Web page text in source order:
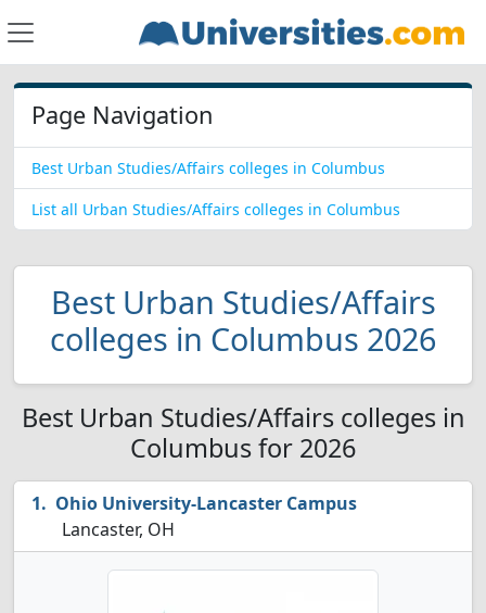
Page Navigation
Best Urban Studies/Affairs colleges in Columbus
List all Urban Studies/Affairs colleges in Columbus
Best Urban Studies/Affairs
colleges in Columbus 2026
Best Urban Studies/Affairs colleges in
Columbus for 2026
Ohio University-Lancaster Campus
Lancaster, OH